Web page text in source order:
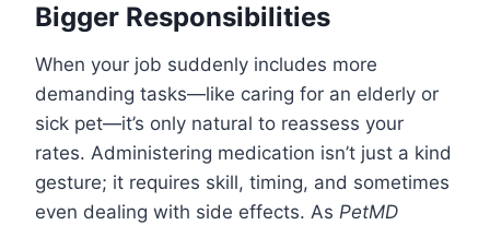
Bigger Responsibilities
When your job suddenly includes more
demanding tasks—like caring for an elderly or
sick pet—it’s only natural to reassess your
rates. Administering medication isn’t just a kind
gesture; it requires skill, timing, and sometimes
even dealing with side effects. As PetMD